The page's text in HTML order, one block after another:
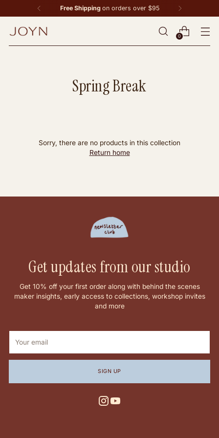
Free Shipping on orders over $95
0
Spring Break
Sorry, there are no products in this collection
Return home
Get updates from our studio
Get 10% off your first order along with behind the scenes
maker insights, early access to collections, workshop invites
and more
email
SIGN UP